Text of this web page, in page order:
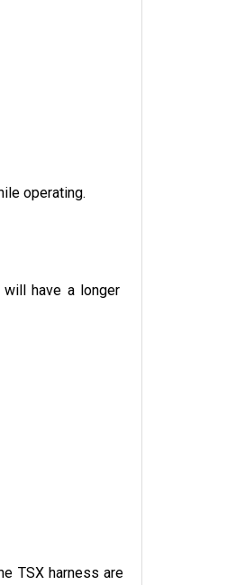
operating.
have a longer
TSX harness are